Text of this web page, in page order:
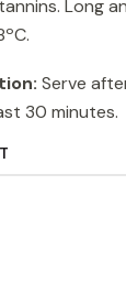
Long
Serve
30 minutes.